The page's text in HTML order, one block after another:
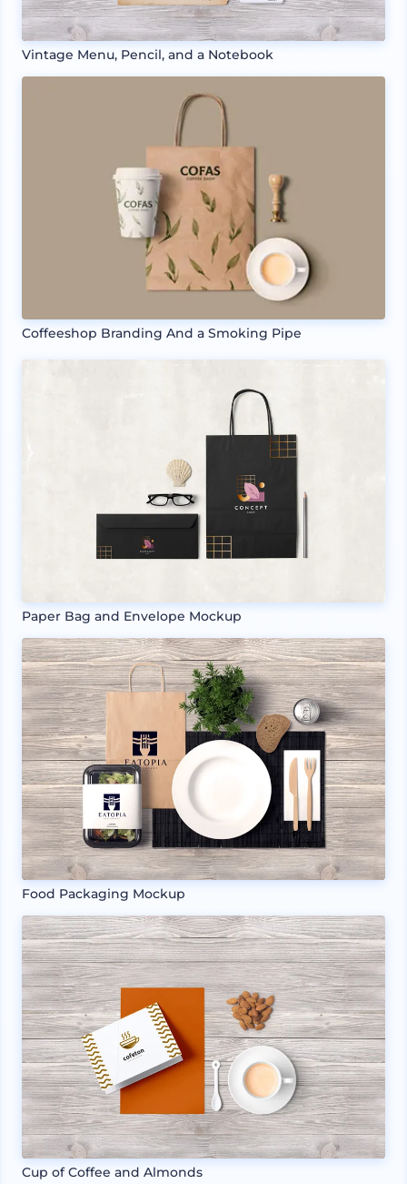
Vintage Menu, Pencil, and a Notebook
Coffeeshop Branding And a Smoking Pipe
Paper Bag and Envelope Mockup
Food Packaging Mockup
Cup of Coffee and Almonds